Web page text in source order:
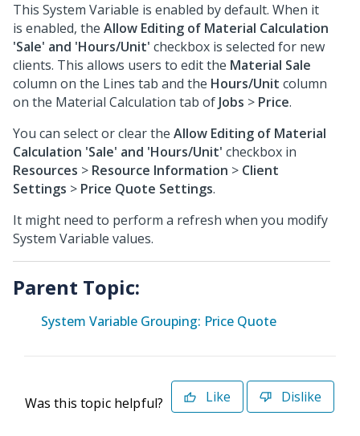
This System Variable is enabled by default. When it
is enabled, the Allow Editing of Material Calculation
'Sale' and 'Hours/Unit' checkbox is selected for new
clients. This allows users to edit the Material Sale
column on the Lines tab and the Hours/Unit column
on the Material Calculation tab of Jobs > Price.
You can select or clear the Allow Editing of Material
Calculation 'Sale' and 'Hours/Unit' checkbox in
Resources > Resource Information > Client
Settings > Price Quote Settings.
It might need to perform a refresh when you modify
System Variable values.
Parent Topic:
System Variable Grouping: Price Quote
Was this topic helpful? Like Dislike